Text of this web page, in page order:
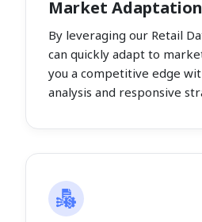
Market Adaptation
By leveraging our Retail
can quickly adapt to
you a competitive edge
analysis and responsive